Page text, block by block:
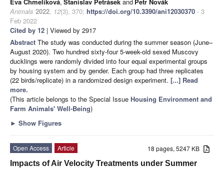
Animals 2022, 12(3), 370; https://doi.org/10.3390/ani12030370 - 3
Feb 2022
Cited by 12 | Viewed by 2917
Abstract The study was conducted during the summer season (June–
August 2020). Two hundred sixty-four 5-week-old sexed Muscovy
ducklings were randomly divided into four equal experimental groups
by housing system and by gender. Each group had three replicates
(22 birds/replicate) in a randomized design experiment. [...] Read
more.
(This article belongs to the Special Issue Housing Environment and
Farm Animals' Well-Being)
► Show Figures
18 pages, 5247 KB
Open Access
Article
Impacts of Air Velocity Treatments under Summer